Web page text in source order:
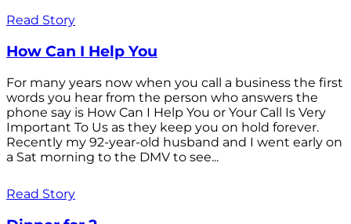
Read Story
How Can I Help You
For many years now when you call a business the first
words you hear from the person who answers the
phone say is How Can I Help You or Your Call Is Very
Important To Us as they keep you on hold forever.
Recently my 92-year-old husband and I went early on
a Sat morning to the DMV to see...
Read Story